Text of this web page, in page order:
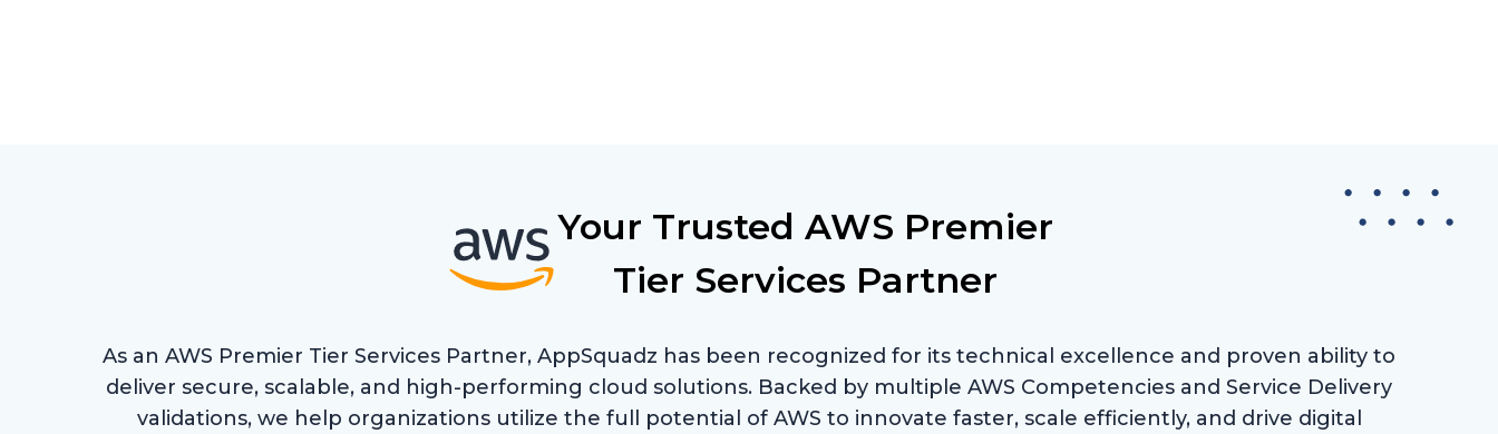
Your Trusted AWS Premier
Tier Services Partner
As an AWS Premier Tier Services Partner, AppSquadz has been recognized for its technical excellence and proven ability to
deliver secure, scalable, and high-performing cloud solutions. Backed by multiple AWS Competencies and Service Delivery
validations, we help organizations utilize the full potential of AWS to innovate faster, scale efficiently, and drive digital